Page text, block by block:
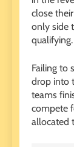
close
only side
qualifying.
Failing to
drop into
teams
compete
allocated